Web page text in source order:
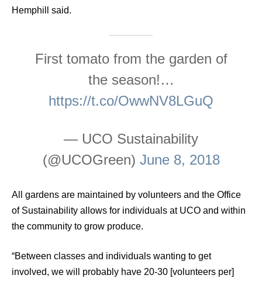
Hemphill said.
First tomato from the garden of
the season!…
https://t.co/OwwNV8LGuQ
— UCO Sustainability
(@UCOGreen) June 8, 2018
All gardens are maintained by volunteers and the Office
of Sustainability allows for individuals at UCO and within
the community to grow produce.
“Between classes and individuals wanting to get
involved, we will probably have 20-30 [volunteers per]